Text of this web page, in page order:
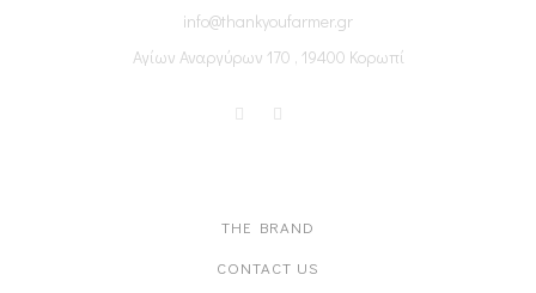
info@thankyoufarmer.gr
Αγίων Αναργύρων 170 , 19400 Κορωπί
THE BRAND
CONTACT US